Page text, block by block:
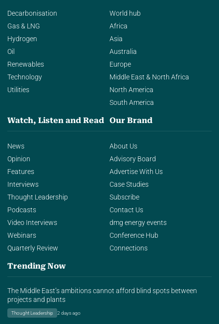
Decarbonisation
Gas & LNG
Hydrogen
Oil
Renewables
Technology
Utilities
World hub
Africa
Asia
Australia
Europe
Middle East & North Africa
North America
South America
Watch, Listen and Read
News
Opinion
Features
Interviews
Thought Leadership
Podcasts
Video Interviews
Webinars
Quarterly Review
Our Brand
About Us
Advisory Board
Advertise With Us
Case Studies
Subscribe
Contact Us
dmg energy events
Conference Hub
Connections
Trending Now
The Middle East’s ambitions cannot afford blind spots between
projects and plants
Thought Leadership 2 days ago